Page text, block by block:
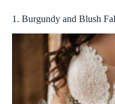
1. Burgundy and Blush